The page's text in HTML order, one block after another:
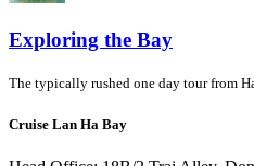
Exploring the Bay
The typically rushed one day tour from
Cruise Lan Ha Bay